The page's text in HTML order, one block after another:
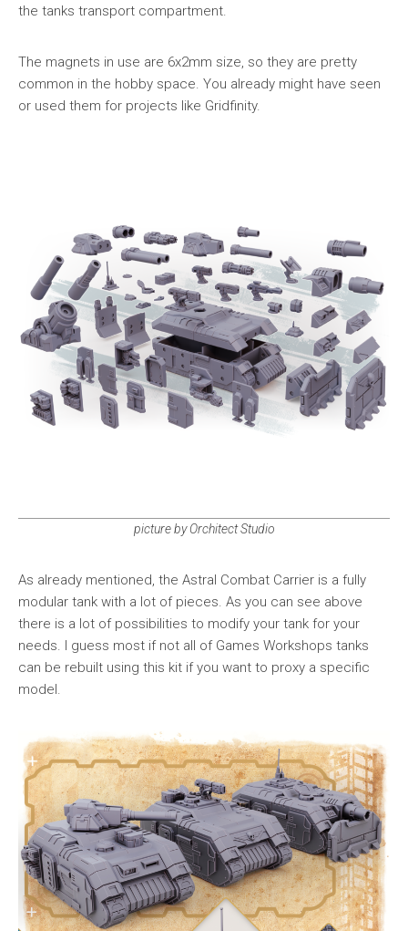
the tanks transport compartment.
The magnets in use are 6x2mm size, so they are pretty
common in the hobby space. You already might have seen
or used them for projects like Gridfinity.
picture by Orchitect Studio
As already mentioned, the Astral Combat Carrier is a fully
modular tank with a lot of pieces. As you can see above
there is a lot of possibilities to modify your tank for your
needs. I guess most if not all of Games Workshops tanks
can be rebuilt using this kit if you want to proxy a specific
model.